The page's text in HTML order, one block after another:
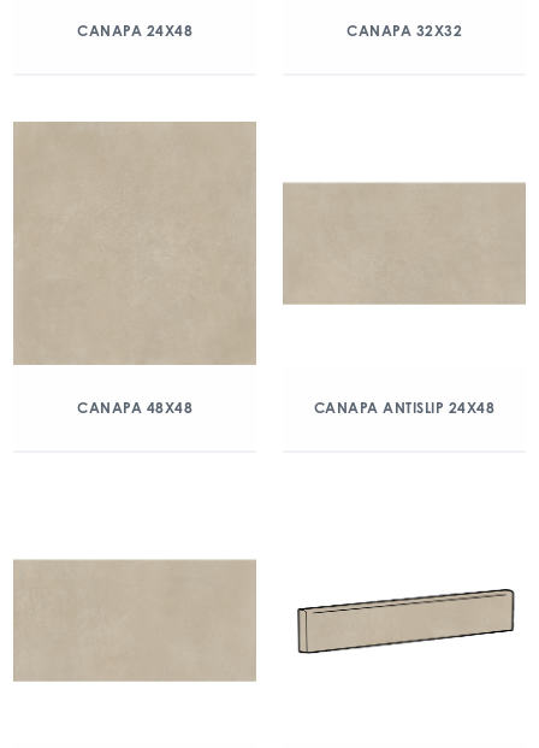
CANAPA 24X48 CANAPA 32X32
CANAPA 48X48 CANAPA ANTISLIP 24X48